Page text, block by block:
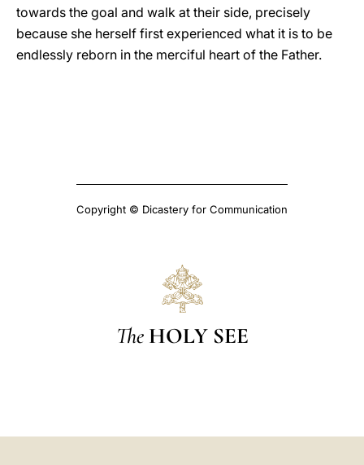
towards the goal and walk at their side, precisely
because she herself first experienced what it is to be
endlessly reborn in the merciful heart of the Father.
Copyright © Dicastery for Communication
The HOLY SEE